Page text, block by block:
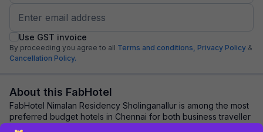
Use GST invoice
By proceeding you agree to all Terms and conditions, Privacy Policy &
Cancellation Policy.
About this FabHotel
FabHotel Nimalan Residency Sholinganallur is among the most
preferred budget hotels in Chennai for both business traveller
and tourists seeking a comf...